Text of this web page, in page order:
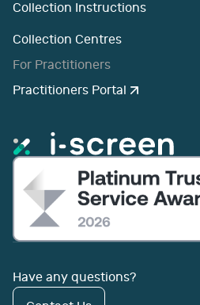
Collection Instructions
Collection Centres
For Practitioners
Practitioners Portal
Have any questions?